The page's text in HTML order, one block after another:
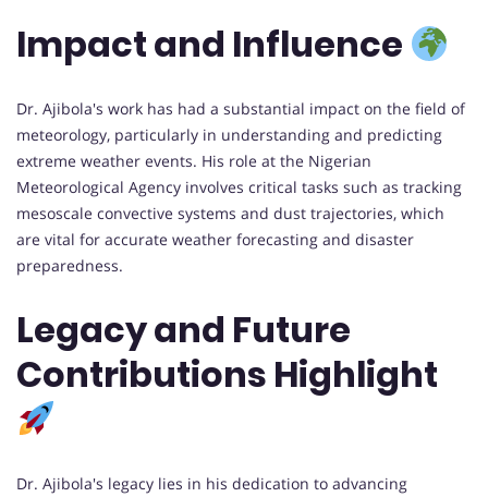
Impact and Influence
Dr. Ajibola's work has had a substantial impact on the field of
meteorology, particularly in understanding and predicting
extreme weather events. His role at the Nigerian
Meteorological Agency involves critical tasks such as tracking
mesoscale convective systems and dust trajectories, which
are vital for accurate weather forecasting and disaster
preparedness.
Legacy and Future
Contributions Highlight
Dr. Ajibola's legacy lies in his dedication to advancing